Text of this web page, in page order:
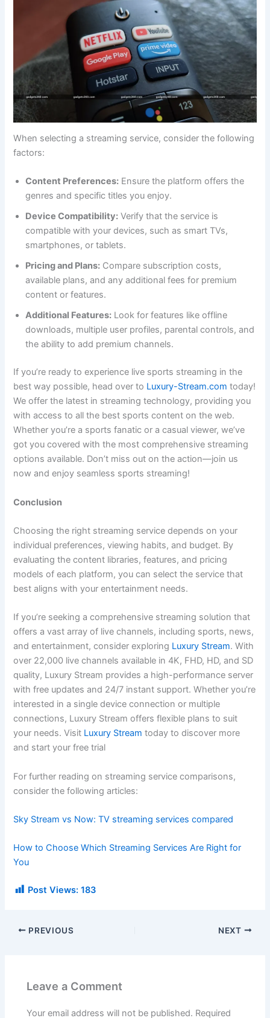
When selecting a streaming service, consider the following
factors:
Content Preferences: Ensure the platform offers the
genres and specific titles you enjoy.
Device Compatibility: Verify that the service is
compatible with your devices, such as smart TVs,
smartphones, or tablets.
Pricing and Plans: Compare subscription costs,
available plans, and any additional fees for premium
content or features.
Additional Features: Look for features like offline
downloads, multiple user profiles, parental controls, and
the ability to add premium channels.
If you’re ready to experience live sports streaming in the
best way possible, head over to Luxury-Stream.com today!
We offer the latest in streaming technology, providing you
with access to all the best sports content on the web.
Whether you’re a sports fanatic or a casual viewer, we’ve
got you covered with the most comprehensive streaming
options available. Don’t miss out on the action—join us
now and enjoy seamless sports streaming!
Conclusion
Choosing the right streaming service depends on your
individual preferences, viewing habits, and budget. By
evaluating the content libraries, features, and pricing
models of each platform, you can select the service that
best aligns with your entertainment needs.
If you’re seeking a comprehensive streaming solution that
offers a vast array of live channels, including sports, news,
and entertainment, consider exploring Luxury Stream. With
over 22,000 live channels available in 4K, FHD, HD, and SD
quality, Luxury Stream provides a high-performance server
with free updates and 24/7 instant support. Whether you’re
interested in a single device connection or multiple
connections, Luxury Stream offers flexible plans to suit
your needs. Visit Luxury Stream today to discover more
and start your free trial
For further reading on streaming service comparisons,
consider the following articles:
Sky Stream vs Now: TV streaming services compared
How to Choose Which Streaming Services Are Right for
You
Post Views: 183
PREVIOUS NEXT
Leave a Comment
Your email address will not be published. Required